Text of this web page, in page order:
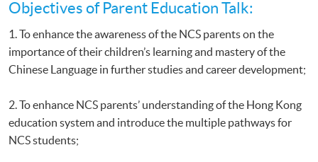
Objectives of Parent Education Talk:
1. To enhance the awareness of the NCS parents on the
importance of their children’s learning and mastery of the
Chinese Language in further studies and career development;
2. To enhance NCS parents’ understanding of the Hong Kong
education system and introduce the multiple pathways for
NCS students;